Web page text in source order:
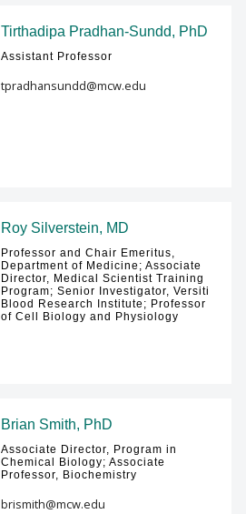
Tirthadipa Pradhan-Sundd, PhD
Assistant Professor
tpradhansundd@mcw.edu
Roy Silverstein, MD
Professor and Chair Emeritus,
Department of Medicine; Associate
Director, Medical Scientist Training
Program; Senior Investigator, Versiti
Blood Research Institute; Professor
of Cell Biology and Physiology
Brian Smith, PhD
Associate Director, Program in
Chemical Biology; Associate
Professor, Biochemistry
brismith@mcw.edu